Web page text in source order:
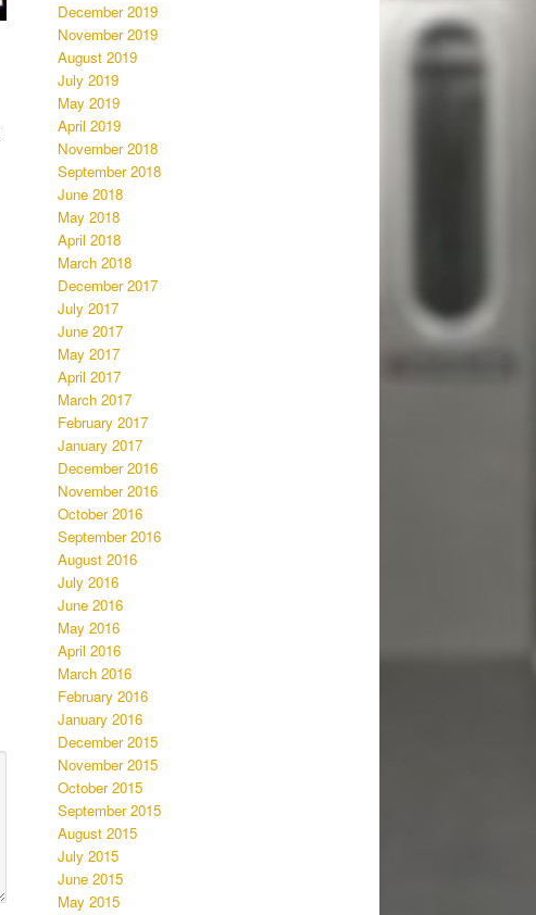
December 2019
November 2019
August 2019
July 2019
May 2019
April 2019
November 2018
September 2018
June 2018
May 2018
April 2018
March 2018
December 2017
July 2017
June 2017
May 2017
April 2017
March 2017
February 2017
January 2017
December 2016
November 2016
October 2016
September 2016
August 2016
July 2016
June 2016
May 2016
April 2016
March 2016
February 2016
January 2016
December 2015
November 2015
October 2015
September 2015
August 2015
July 2015
June 2015
May 2015